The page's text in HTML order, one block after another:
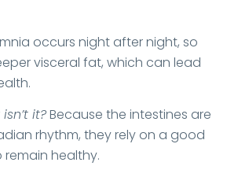
occurs night after night, so
visceral fat, which can lead
it?Because the intestines are
rhythm, they rely on a good
remain healthy.